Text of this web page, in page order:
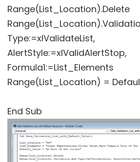
Range(List_Location).Delete
Type:=xlValidateList,
AlertStyle:=xlValidAlertStop,
Formula1:=List_Elements
Range(List_Location) =
End Sub